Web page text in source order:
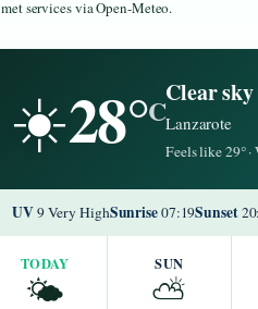
met services via Open-Meteo.
☀️28°C
Clear sky
Lanzarote
Feels like 29°
UV9 Very HighSunrise07:19Sunset
TODAY
🌤️
SUN
⛅